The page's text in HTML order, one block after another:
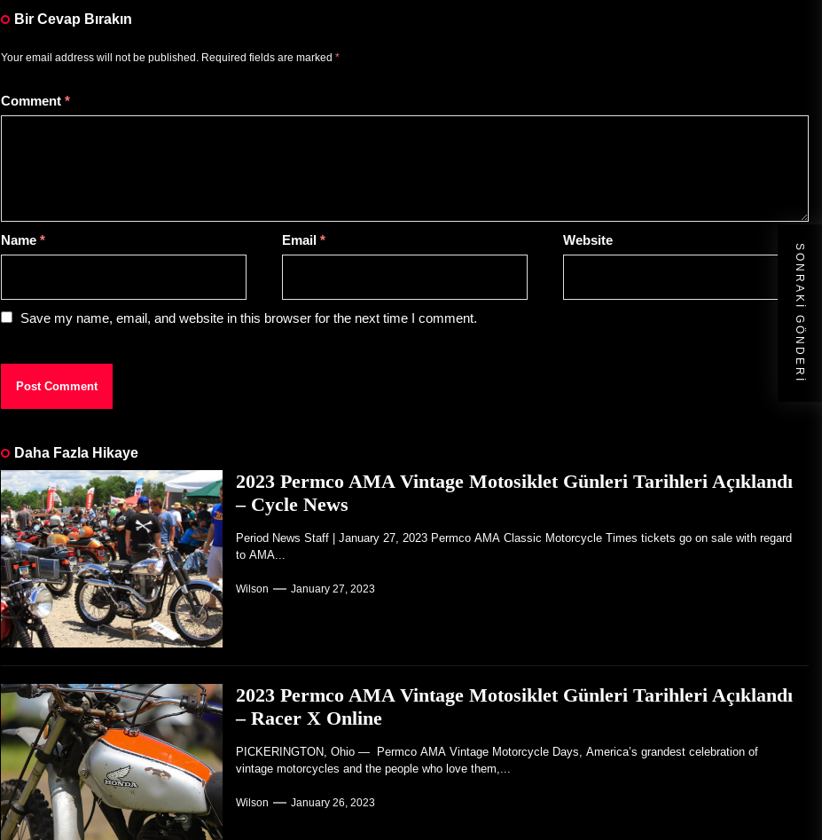
Bir Cevap Bırakın
Your email address will not be published. Required fields are marked*
Comment*
Name* Email* Website
Save my name, email, and website in this browser for the next time I comment. SONRAKI GÖNDERI
Daha Fazla Hikaye
2023 Permco AMA Vintage Motosiklet Günleri Tarihleri Açıklandı
– Cycle News
Period News Staff | January 27, 2023 Permco AMA Classic Motorcycle Times tickets go on sale with regard
to AMA...
Wilson January 27, 2023
2023 Permco AMA Vintage Motosiklet Günleri Tarihleri Açıklandı
– Racer X Online
PICKERINGTON, Ohio — Permco AMA Vintage Motorcycle Days, America’s grandest celebration of
vintage motorcycles and the people who love them,...
Wilson January 26, 2023